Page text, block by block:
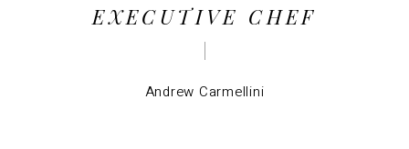
EXECUTIVE CHEF
Andrew Carmellini